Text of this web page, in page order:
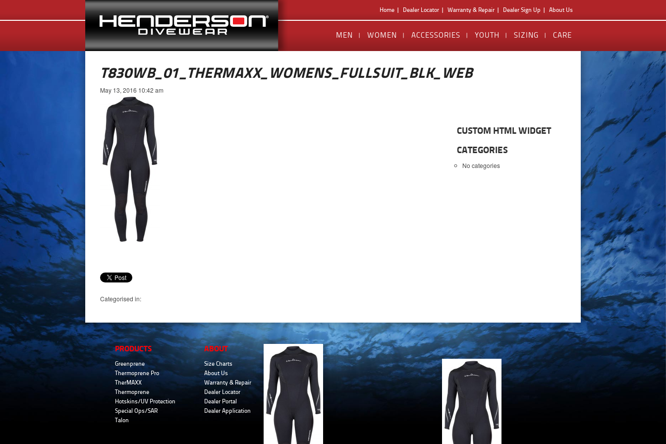
Home Dealer Locator Warranty & Repair Dealer Sign Up About Us
MEN WOMEN ACCESSORIES YOUTH SIZING CARE
T830WB_01_THERMAXX_WOMENS_FULLSUIT_BLK_WEB
May 13, 2016 10:42 am
Categorised in:
CUSTOM HTML WIDGET
CATEGORIES
No categories
PRODUCTS
Greenprene
Thermoprene Pro
TherMAXX
Thermoprene
Hotskins/UV Protection
Special Ops/SAR
Talon
ABOUT
Size Charts
About Us
Warranty & Repair
Dealer Locator
Dealer Portal
Dealer Application